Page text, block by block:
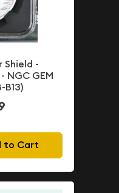
Shield -
NGC GEM
B13)
to Cart